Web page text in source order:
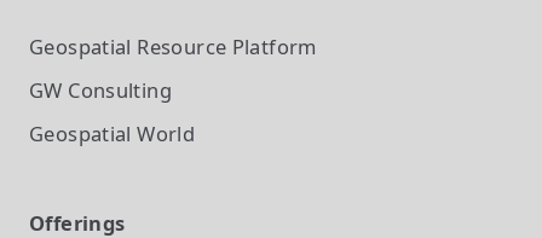
Geospatial Resource Platform
GW Consulting
Geospatial World
Offerings